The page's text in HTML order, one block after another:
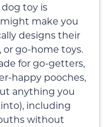
toy is
make you
designs their
or go-home toys.
for go-getters,
happy pooches,
anything you
including
without